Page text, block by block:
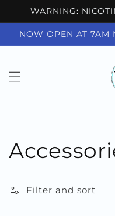
Skip to
content
WARNING:
NOW OPEN AT 7AM
Filter and sort